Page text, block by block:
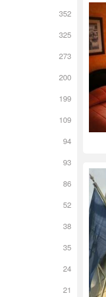
352
325
273
200
199
109
94
93
86
52
38
35
24
21